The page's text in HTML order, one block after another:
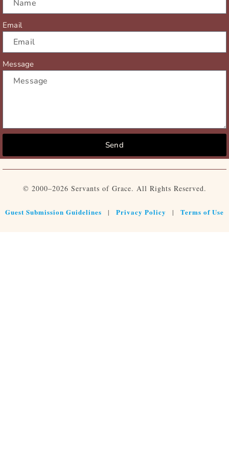
Email
Message
Send
© 2000–2026 Servants of Grace. All Rights Reserved.
Guest Submission Guidelines | Privacy Policy | Terms of Use